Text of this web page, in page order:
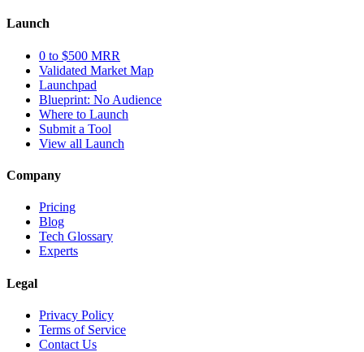
Launch
0 to $500 MRR
Validated Market Map
Launchpad
Blueprint: No Audience
Where to Launch
Submit a Tool
View all Launch
Company
Pricing
Blog
Tech Glossary
Experts
Legal
Privacy Policy
Terms of Service
Contact Us